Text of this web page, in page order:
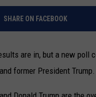
RACHEL
JESSICA ON
DELILAH
SHARE ON FACEBOOK
are in, but a new poll
former President Trump.